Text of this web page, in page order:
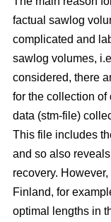
factual sawlog
complicated and
sawlog volumes,
considered, there
for the collection of
data (stm-file)
This file includes
and so also
recovery.
Finland, for
optimal lengths in